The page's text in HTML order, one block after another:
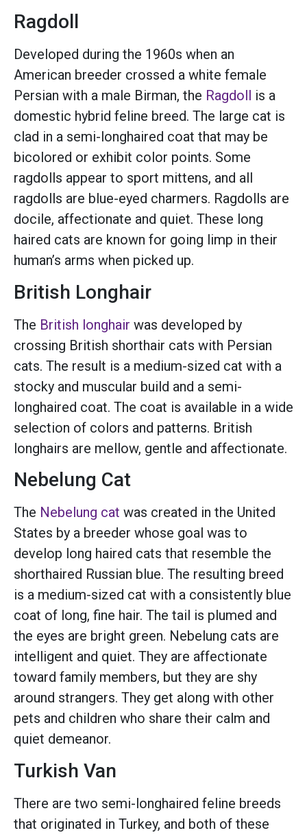
Ragdoll
Developed during the 1960s when an
American breeder crossed a white female
Persian with a male Birman, the Ragdoll is a
domestic hybrid feline breed. The large cat is
clad in a semi-longhaired coat that may be
bicolored or exhibit color points. Some
ragdolls appear to sport mittens, and all
ragdolls are blue-eyed charmers. Ragdolls are
docile, affectionate and quiet. These long
haired cats are known for going limp in their
human’s arms when picked up.
British Longhair
The British longhair was developed by
crossing British shorthair cats with Persian
cats. The result is a medium-sized cat with a
stocky and muscular build and a semi-
longhaired coat. The coat is available in a wide
selection of colors and patterns. British
longhairs are mellow, gentle and affectionate.
Nebelung Cat
The Nebelung cat was created in the United
States by a breeder whose goal was to
develop long haired cats that resemble the
shorthaired Russian blue. The resulting breed
is a medium-sized cat with a consistently blue
coat of long, fine hair. The tail is plumed and
the eyes are bright green. Nebelung cats are
intelligent and quiet. They are affectionate
toward family members, but they are shy
around strangers. They get along with other
pets and children who share their calm and
quiet demeanor.
Turkish Van
There are two semi-longhaired feline breeds
that originated in Turkey, and both of these